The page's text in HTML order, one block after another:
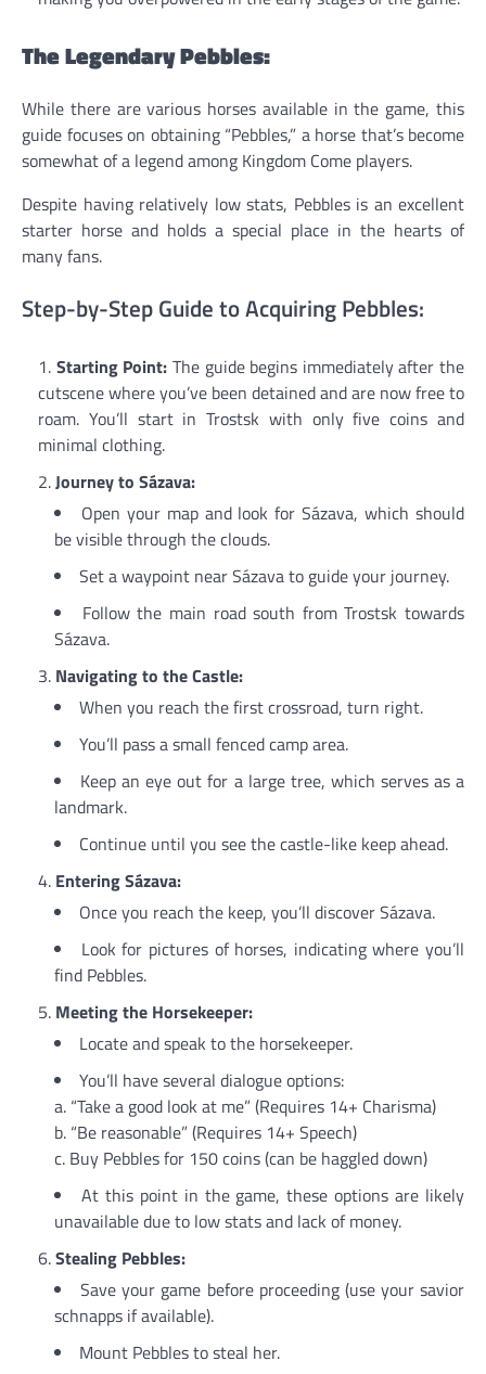
The Legendary Pebbles:
While there are various horses available in the game, this
guide focuses on obtaining “Pebbles,” a horse that’s become
somewhat of a legend among Kingdom Come players.
Despite having relatively low stats, Pebbles is an excellent
starter horse and holds a special place in the hearts of
many fans.
Step-by-Step Guide to Acquiring Pebbles:
Starting Point: The guide begins immediately after the
cutscene where you’ve been detained and are now free to
roam. You’ll start in Trostsk with only five coins and
minimal clothing.
Journey to Sázava:
Open your map and look for Sázava, which should
be visible through the clouds.
Set a waypoint near Sázava to guide your journey.
Follow the main road south from Trostsk towards
Sázava.
Navigating to the Castle:
When you reach the first crossroad, turn right.
You’ll pass a small fenced camp area.
Keep an eye out for a large tree, which serves as a
landmark.
Continue until you see the castle-like keep ahead.
Entering Sázava:
Once you reach the keep, you’ll discover Sázava.
Look for pictures of horses, indicating where you’ll
find Pebbles.
Meeting the Horsekeeper:
Locate and speak to the horsekeeper.
You’ll have several dialogue options:
a. “Take a good look at me” (Requires 14+ Charisma)
b. “Be reasonable” (Requires 14+ Speech)
c. Buy Pebbles for 150 coins (can be haggled down)
At this point in the game, these options are likely
unavailable due to low stats and lack of money.
Stealing Pebbles:
Save your game before proceeding (use your savior
schnapps if available).
Mount Pebbles to steal her.